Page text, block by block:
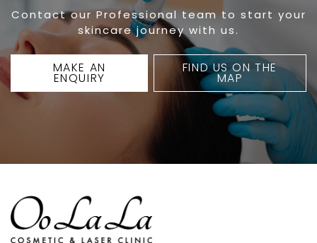
Contact our Professional team to start your
skincare journey with us.
MAKE AN
ENQUIRY
FIND US ON THE
MAP